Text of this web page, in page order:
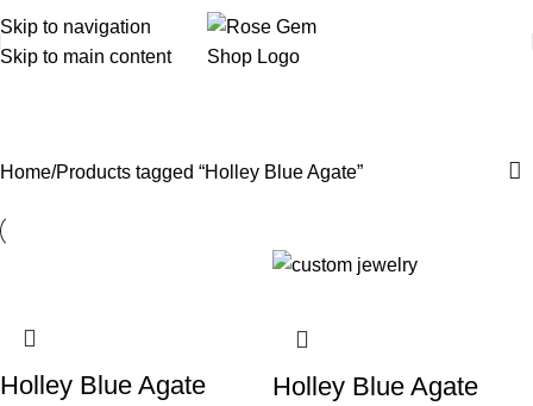
Skip to navigation
Skip to main content
Home Products tagged “Holley Blue Agate”
Holley Blue Agate
Holley Blue Agate